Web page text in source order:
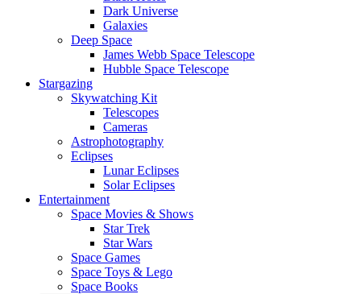
Dark Universe
Galaxies
Deep Space
James Webb Space Telescope
Hubble Space Telescope
Stargazing
Skywatching Kit
Telescopes
Cameras
Astrophotography
Eclipses
Lunar Eclipses
Solar Eclipses
Entertainment
Space Movies & Shows
Star Trek
Star Wars
Space Games
Space Toys & Lego
Space Books